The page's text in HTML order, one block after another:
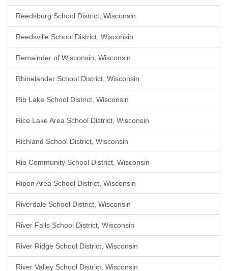
Reedsburg School District, Wisconsin
Reedsville School District, Wisconsin
Remainder of Wisconsin, Wisconsin
Rhinelander School District, Wisconsin
Rib Lake School District, Wisconsin
Rice Lake Area School District, Wisconsin
Richland School District, Wisconsin
Rio Community School District, Wisconsin
Ripon Area School District, Wisconsin
Riverdale School District, Wisconsin
River Falls School District, Wisconsin
River Ridge School District, Wisconsin
River Valley School District, Wisconsin